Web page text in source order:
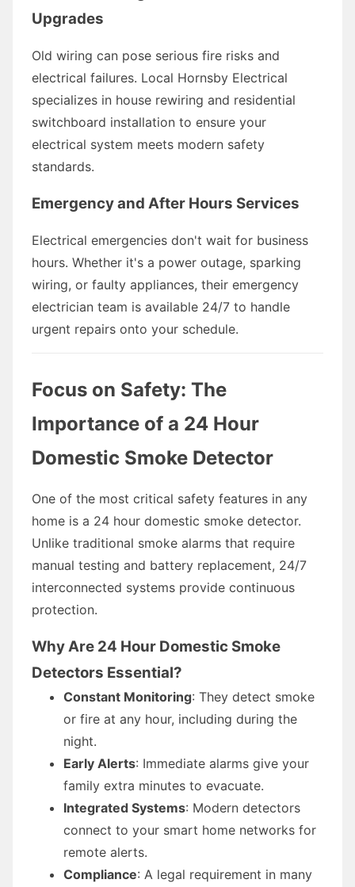
Upgrades
Old wiring can pose serious fire risks and
electrical failures. Local Hornsby Electrical
specializes in house rewiring and residential
switchboard installation to ensure your
electrical system meets modern safety
standards.
Emergency and After Hours Services
Electrical emergencies don't wait for business
hours. Whether it's a power outage, sparking
wiring, or faulty appliances, their emergency
electrician team is available 24/7 to handle
urgent repairs onto your schedule.
Focus on Safety: The
Importance of a 24 Hour
Domestic Smoke Detector
One of the most critical safety features in any
home is a 24 hour domestic smoke detector.
Unlike traditional smoke alarms that require
manual testing and battery replacement, 24/7
interconnected systems provide continuous
protection.
Why Are 24 Hour Domestic Smoke
Detectors Essential?
Constant Monitoring: They detect smoke
or fire at any hour, including during the
night.
Early Alerts: Immediate alarms give your
family extra minutes to evacuate.
Integrated Systems: Modern detectors
connect to your smart home networks for
remote alerts.
Compliance: A legal requirement in many